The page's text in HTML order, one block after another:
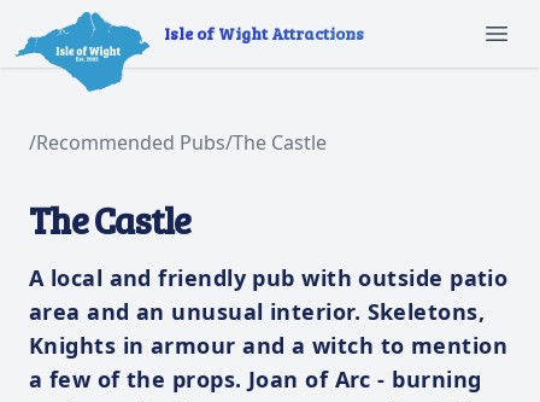
Isle of Wight Attractions
/Recommended Pubs/The Castle
The Castle
A local and friendly pub with outside patio
area and an unusual interior. Skeletons,
Knights in armour and a witch to mention
a few of the props. Joan of Arc - burning